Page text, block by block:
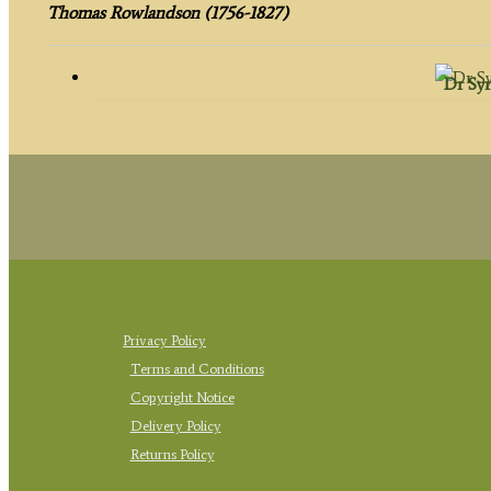
Thomas Rowlandson (1756-1827)
Dr
Privacy Policy
Terms and Conditions
Copyright Notice
Delivery Policy
Returns Policy